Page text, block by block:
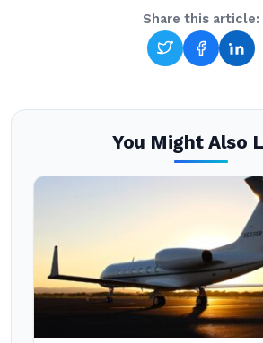
Share this article:
You Might Also